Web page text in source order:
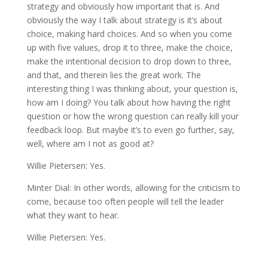
strategy and obviously how important that is. And
obviously the way I talk about strategy is it’s about
choice, making hard choices. And so when you come
up with five values, drop it to three, make the choice,
make the intentional decision to drop down to three,
and that, and therein lies the great work. The
interesting thing I was thinking about, your question is,
how am I doing? You talk about how having the right
question or how the wrong question can really kill your
feedback loop. But maybe it’s to even go further, say,
well, where am I not as good at?
Willie Pietersen: Yes.
Minter Dial: In other words, allowing for the criticism to
come, because too often people will tell the leader
what they want to hear.
Willie Pietersen: Yes.